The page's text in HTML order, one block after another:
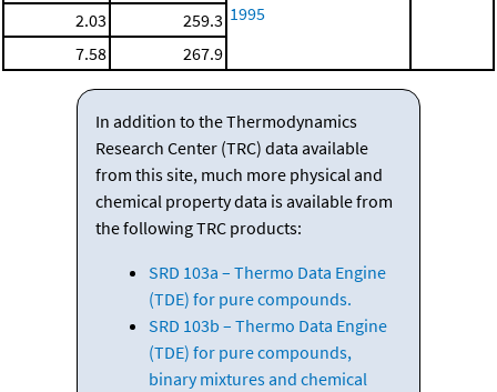
1995
2.03
259.3
7.58
267.9
In addition to the Thermodynamics
Research Center (TRC) data available
from this site, much more physical and
chemical property data is available from
the following TRC products:
SRD 103a – Thermo Data Engine
(TDE) for pure compounds.
SRD 103b – Thermo Data Engine
(TDE) for pure compounds,
binary mixtures and chemical